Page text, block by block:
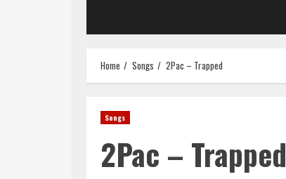
Home Songs 2Pac – Trapped
Songs
2Pac – Trapped